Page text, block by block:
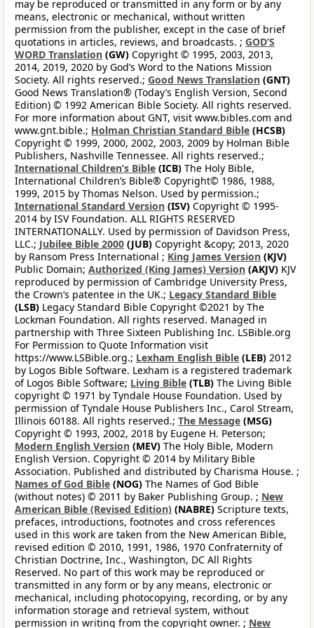
may be reproduced or transmitted in any form or by any
means, electronic or mechanical, without written
permission from the publisher, except in the case of brief
quotations in articles, reviews, and broadcasts. ; GOD’S
WORD Translation (GW) Copyright © 1995, 2003, 2013,
2014, 2019, 2020 by God’s Word to the Nations Mission
Society. All rights reserved.; Good News Translation (GNT)
Good News Translation® (Today’s English Version, Second
Edition) © 1992 American Bible Society. All rights reserved.
For more information about GNT, visit www.bibles.com and
www.gnt.bible.; Holman Christian Standard Bible (HCSB)
Copyright © 1999, 2000, 2002, 2003, 2009 by Holman Bible
Publishers, Nashville Tennessee. All rights reserved.;
International Children’s Bible (ICB) The Holy Bible,
International Children’s Bible® Copyright© 1986, 1988,
1999, 2015 by Thomas Nelson. Used by permission.;
International Standard Version (ISV) Copyright © 1995-
2014 by ISV Foundation. ALL RIGHTS RESERVED
INTERNATIONALLY. Used by permission of Davidson Press,
LLC.; Jubilee Bible 2000 (JUB) Copyright &copy; 2013, 2020
by Ransom Press International ; King James Version (KJV)
Public Domain; Authorized (King James) Version (AKJV) KJV
reproduced by permission of Cambridge University Press,
the Crown’s patentee in the UK.; Legacy Standard Bible
(LSB) Legacy Standard Bible Copyright ©2021 by The
Lockman Foundation. All rights reserved. Managed in
partnership with Three Sixteen Publishing Inc. LSBible.org
For Permission to Quote Information visit
https://www.LSBible.org.; Lexham English Bible (LEB) 2012
by Logos Bible Software. Lexham is a registered trademark
of Logos Bible Software; Living Bible (TLB) The Living Bible
copyright © 1971 by Tyndale House Foundation. Used by
permission of Tyndale House Publishers Inc., Carol Stream,
Illinois 60188. All rights reserved.; The Message (MSG)
Copyright © 1993, 2002, 2018 by Eugene H. Peterson;
Modern English Version (MEV) The Holy Bible, Modern
English Version. Copyright © 2014 by Military Bible
Association. Published and distributed by Charisma House. ;
Names of God Bible (NOG) The Names of God Bible
(without notes) © 2011 by Baker Publishing Group. ; New
American Bible (Revised Edition) (NABRE) Scripture texts,
prefaces, introductions, footnotes and cross references
used in this work are taken from the New American Bible,
revised edition © 2010, 1991, 1986, 1970 Confraternity of
Christian Doctrine, Inc., Washington, DC All Rights
Reserved. No part of this work may be reproduced or
transmitted in any form or by any means, electronic or
mechanical, including photocopying, recording, or by any
information storage and retrieval system, without
permission in writing from the copyright owner. ; New